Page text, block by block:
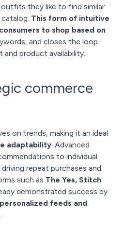
they like to find similar
catalog. This form of intuitive
to shop based on
and closes the loop
product availability.
commerce
on trends, making it an ideal
adaptability. Advanced
to individual
repeat purchases and
such as The Yes, Stitch
demonstrated success by
personalized feeds and
.